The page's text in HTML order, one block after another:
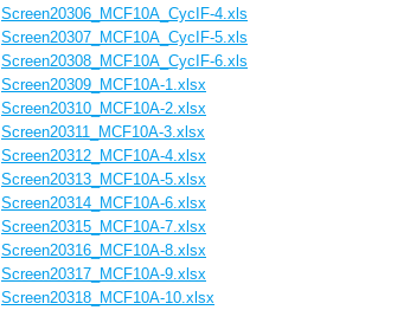
Screen20306_MCF10A_CycIF-4.xls
Screen20307_MCF10A_CycIF-5.xls
Screen20308_MCF10A_CycIF-6.xls
Screen20309_MCF10A-1.xlsx
Screen20310_MCF10A-2.xlsx
Screen20311_MCF10A-3.xlsx
Screen20312_MCF10A-4.xlsx
Screen20313_MCF10A-5.xlsx
Screen20314_MCF10A-6.xlsx
Screen20315_MCF10A-7.xlsx
Screen20316_MCF10A-8.xlsx
Screen20317_MCF10A-9.xlsx
Screen20318_MCF10A-10.xlsx